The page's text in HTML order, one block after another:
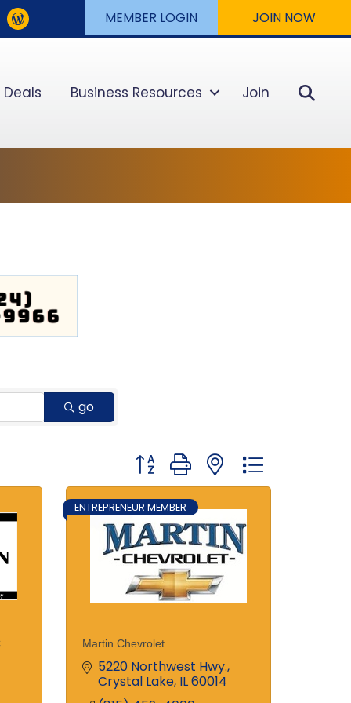
MEMBER LOGIN JOIN NOW
Deals Business Resources Join
go
Button group with nested dropdown
ENTREPRENEUR MEMBER
Martin Chevrolet
5220 Northwest Hwy.
Crystal Lake IL60014